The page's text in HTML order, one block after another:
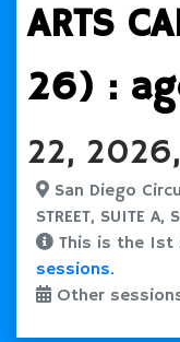
ARTS
26) :
22,
San Diego
STREET, SUITE A,
This is the
sessions.
Other